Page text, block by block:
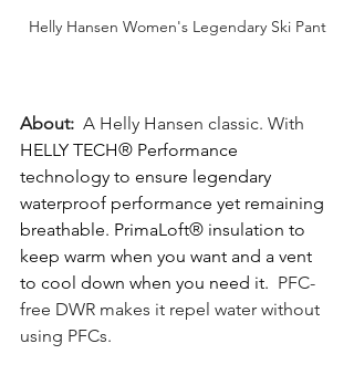
Helly Hansen Women's Legendary Ski Pant
About:
  A Helly Hansen classic. With
HELLY TECH® Performance
technology to ensure legendary
waterproof performance yet remaining
breathable. PrimaLoft® insulation to
keep warm when you want and a vent
to cool down when you need it. PFC-
free DWR makes it repel water without
using PFCs.